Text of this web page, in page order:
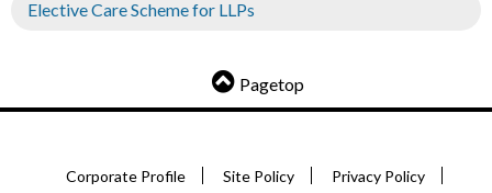
Elective Care Scheme for LLPs
Pagetop
Corporate Profile Site Policy Privacy Policy